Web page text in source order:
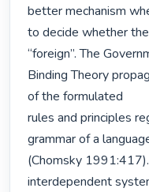
better mechanism
to decide whether
“foreign”. The
Binding Theory
of the formulated
rules and principles
grammar of a
(Chomsky
interdependent